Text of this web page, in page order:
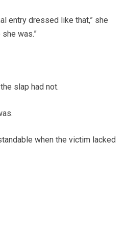
entry dressed like that,” she
was.”
slap had not.
when the victim lacked